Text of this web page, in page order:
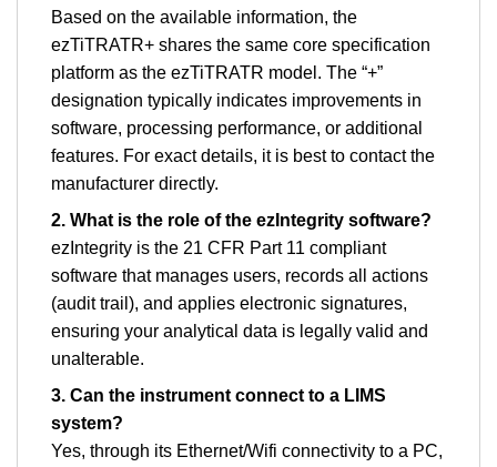
Based on the available information, the
ezTiTRATR+ shares the same core specification
platform as the ezTiTRATR model. The “+”
designation typically indicates improvements in
software, processing performance, or additional
features. For exact details, it is best to contact the
manufacturer directly.
2. What is the role of the ezIntegrity software?
ezIntegrity is the 21 CFR Part 11 compliant
software that manages users, records all actions
(audit trail), and applies electronic signatures,
ensuring your analytical data is legally valid and
unalterable.
3. Can the instrument connect to a LIMS
system?
Yes, through its Ethernet/Wifi connectivity to a PC,